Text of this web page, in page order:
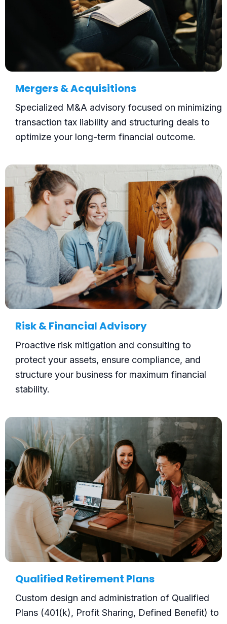
Mergers & Acquisitions
Specialized M&A advisory focused on minimizing
transaction tax liability and structuring deals to
optimize your long-term financial outcome.
Risk & Financial Advisory
Proactive risk mitigation and consulting to
protect your assets, ensure compliance, and
structure your business for maximum financial
stability.
Qualified Retirement Plans
Custom design and administration of Qualified
Plans (401(k), Profit Sharing, Defined Benefit) to